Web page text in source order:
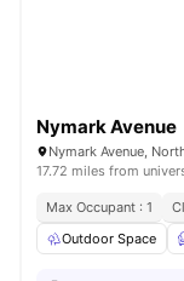
Nymark Avenue
Nymark Avenue,
17.72 miles from
Max Occupant : 1
Outdoor Space